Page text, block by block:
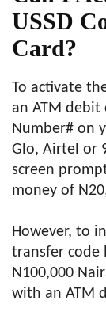
USSD
Card?
To activate
an ATM
Number# on
Glo, Airtel or
screen
money of
However, to
transfer code
N100,000
with an ATM